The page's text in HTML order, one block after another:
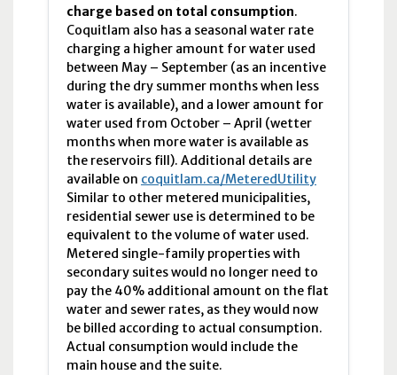
charge based on total consumption.
Coquitlam also has a seasonal water rate
charging a higher amount for water used
between May – September (as an incentive
during the dry summer months when less
water is available), and a lower amount for
water used from October – April (wetter
months when more water is available as
the reservoirs fill). Additional details are
available on coquitlam.ca/MeteredUtility
Similar to other metered municipalities,
residential sewer use is determined to be
equivalent to the volume of water used.
Metered single-family properties with
secondary suites would no longer need to
pay the 40% additional amount on the flat
water and sewer rates, as they would now
be billed according to actual consumption.
Actual consumption would include the
main house and the suite.